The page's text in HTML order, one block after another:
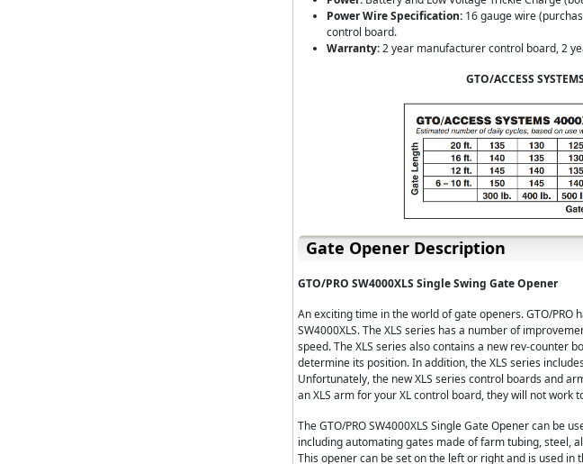
Power Wire Specification: 16 gauge wire
control board.
Warranty:2 year manufacturer control board, 2
GTO/ACCESS
Gate Opener Description
GTO/PRO SW4000XLS Single Swing Gate Opener
An exciting time in the world of gate openers. GTO/PRO
SW4000XLS. The XLS series has a number of
speed. The XLS series also contains a new rev-counter
determine its position. In addition, the XLS series
Unfortunately, the new XLS series control boards and
an XLS arm for your XL control board, they will not work
The GTO/PRO SW4000XLS Single Gate Opener can be
including automating gates made of farm tubing, steel,
This opener can be set on the left or right and is used